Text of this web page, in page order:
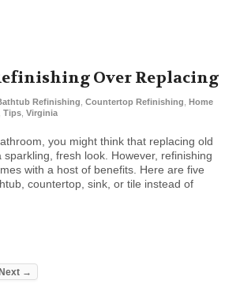
Over Replacing
Refinishing Countertop Refinishing
Home
Tips Virginia
you might think that replacing old
fresh look. However, refinishing
with a host of benefits. Here are five
countertop, sink, or tile instead of
→